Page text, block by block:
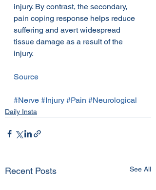
injury. By contrast, the secondary,
pain coping response helps reduce
suffering and avert widespread
tissue damage as a result of the
injury.
Source
#Nerve #Injury #Pain #Neurological
Daily Insta
Recent Posts See All